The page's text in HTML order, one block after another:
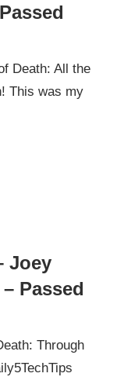
Death: All the
This was my
Joey
Passed
Through